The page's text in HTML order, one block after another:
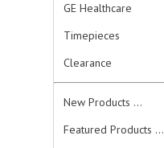
GE Healthcare
Timepieces
Clearance
New Products ...
Featured Products ...